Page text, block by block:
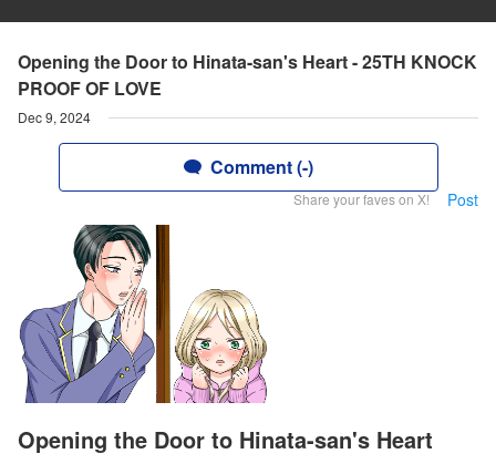
Opening the Door to Hinata-san's Heart - 25TH KNOCK
PROOF OF LOVE
Dec 9, 2024
Comment (-)
Share your faves on X! Post
Opening the Door to Hinata-san's Heart